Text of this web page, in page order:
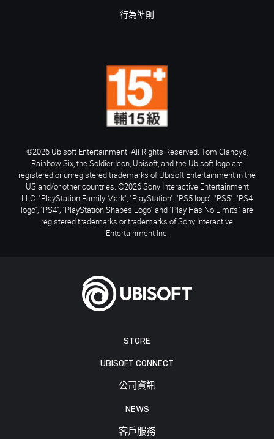
STORE
UBISOFT CONNECT
公司資訊
NEWS
客戶服務
行為準則
©2026 Ubisoft Entertainment. All Rights Reserved. Tom Clancy’s,
Rainbow Six, the Soldier Icon, Ubisoft, and the Ubisoft logo are
registered or unregistered trademarks of Ubisoft Entertainment in the
US and/or other countries. ©2026 Sony Interactive Entertainment
LLC. "PlayStation Family Mark", "PlayStation", "PS5 logo", "PS5", "PS4
logo", "PS4", "PlayStation Shapes Logo" and "Play Has No Limits" are
registered trademarks or trademarks of Sony Interactive
Entertainment Inc.